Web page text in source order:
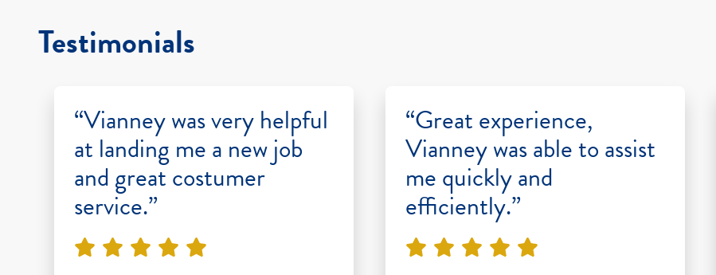
Testimonials
“Vianney was very helpful
at landing me a new job
and great costumer
service.”
“Great experience,
Vianney was able to assist
me quickly and
efficiently.”